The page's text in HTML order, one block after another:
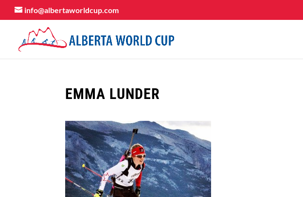
info@albertaworldcup.com
EMMA LUNDER